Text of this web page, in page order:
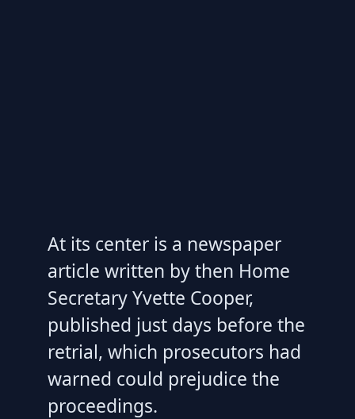
At its center is a newspaper
article written by then Home
Secretary Yvette Cooper,
published just days before the
retrial, which prosecutors had
warned could prejudice the
proceedings.